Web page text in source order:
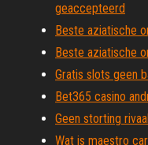
geaccepteerd
Beste aziatische
Beste aziatische
Gratis slots geen
Bet365 casino
Geen storting
Wat is maestro